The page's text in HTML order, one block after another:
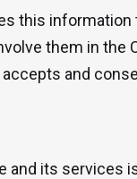
this
them in the
and
and its services